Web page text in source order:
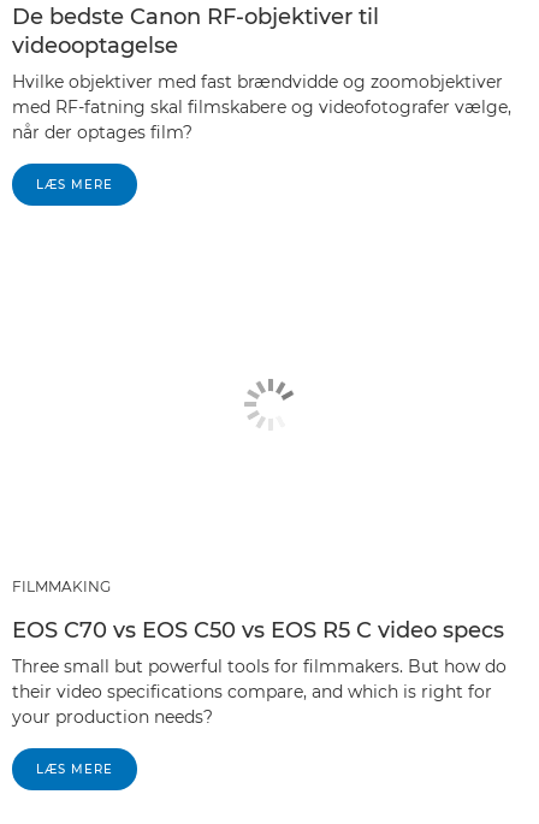
De bedste Canon RF-objektiver til
videooptagelse
Hvilke objektiver med fast brændvidde og zoomobjektiver
med RF-fatning skal filmskabere og videofotografer vælge,
når der optages film?
LÆS MERE
FILMMAKING
EOS C70 vs EOS C50 vs EOS R5 C video specs
Three small but powerful tools for filmmakers. But how do
their video specifications compare, and which is right for
your production needs?
LÆS MERE